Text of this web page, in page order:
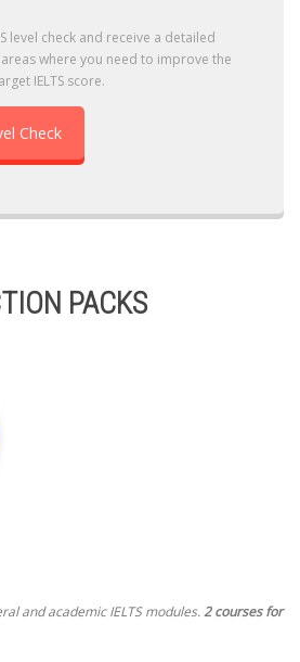
level check and receive a detailed
where you need to improve the
IELTS score.
Check
PACKS
and academic IELTS modules.2 courses for